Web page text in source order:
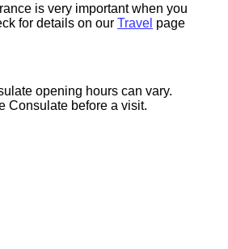
is very important when you
for details on ourTravel page
opening hours can vary.
Consulate before a visit.